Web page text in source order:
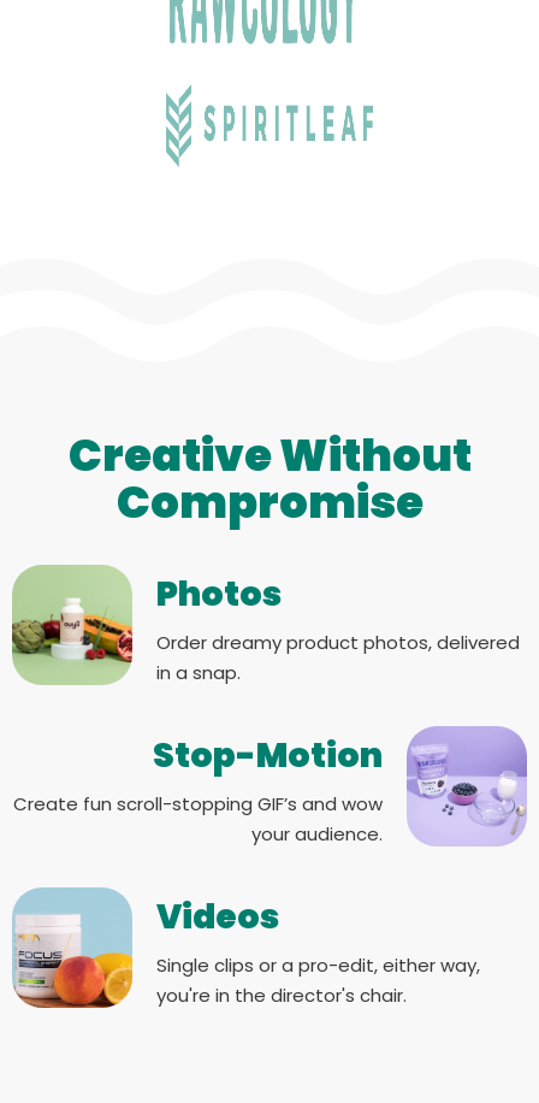
Creative Without
Compromise
Photos
Order dreamy product photos, delivered
in a snap.
Stop-Motion
Create fun scroll-stopping GIF’s and wow
your audience.
Videos
Single clips or a pro-edit, either way,
you're in the director's chair.